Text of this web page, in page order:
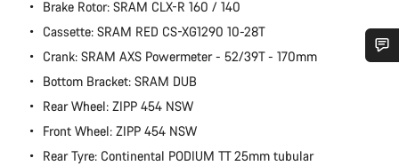
Brake Rotor: SRAM CLX-R 160 / 140
Cassette: SRAM RED CS-XG1290 10-28T
Crank: SRAM AXS Powermeter - 52/39T - 170mm
Bottom Bracket: SRAM DUB
Rear Wheel: ZIPP 454 NSW
Front Wheel: ZIPP 454 NSW
Rear Tyre: Continental PODIUM TT 25mm tubular
Do you need help?
Our customer support experts are waiting to answer your